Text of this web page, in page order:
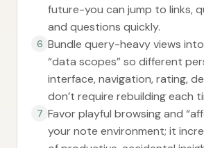
future-you can jump to links,
and questions quickly.
6 Bundle query-heavy views
“data scopes” so different
interface, navigation, rating,
don’t require rebuilding each
7 Favor playful browsing and
your note environment; it